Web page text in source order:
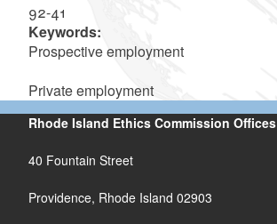
92-41
Keywords:
Prospective employment
Private employment
Rhode Island Ethics Commission Offices
40 Fountain Street
Providence, Rhode Island 02903